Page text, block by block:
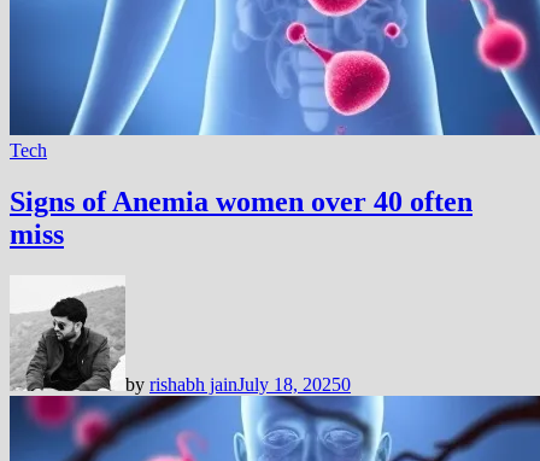
Tech
Signs of Anemia women over 40 often
miss
by rishabh jainJuly 18, 20250